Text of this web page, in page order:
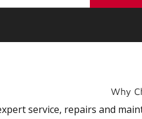
Why
service, repairs and